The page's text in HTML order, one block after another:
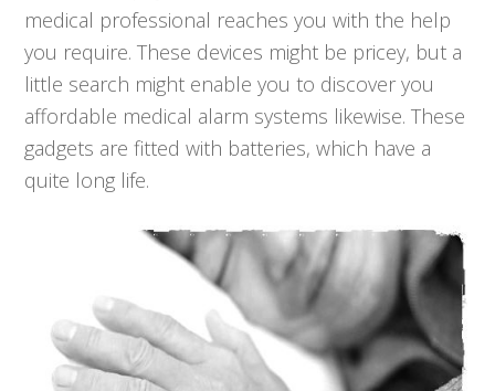
medical professional reaches you with the help
you require. These devices might be pricey, but a
little search might enable you to discover you
affordable medical alarm systems likewise. These
gadgets are fitted with batteries, which have a
quite long life.